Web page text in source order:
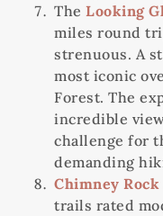
The Looking
miles round
strenuous. A
most iconic
Forest. The
incredible
challenge for
demanding
Chimney
trails rated